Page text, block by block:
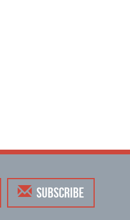
SUBSCRIBE